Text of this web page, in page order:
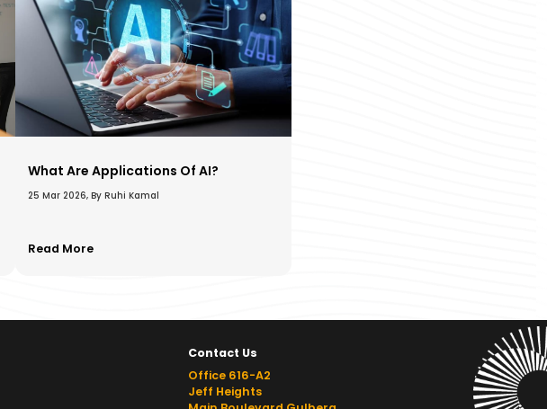
What Are Applications Of AI?
25 Mar 2026, By Ruhi Kamal
Read More
Contact Us
Office 616-A2
Jeff Heights